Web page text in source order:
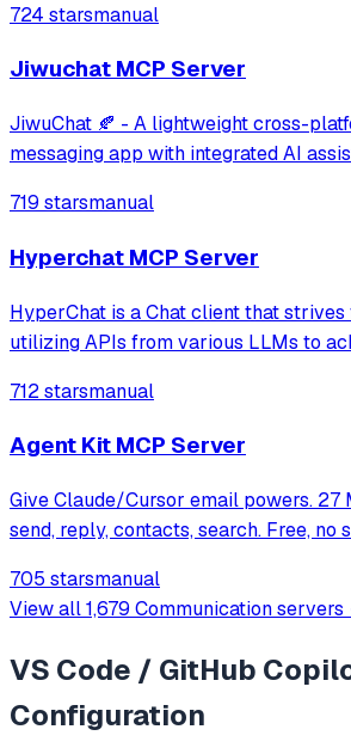
LangChain、Function Call、MCP 协议
HITL、Skill、Milvus 和 ElasticSearch
知识检索与工具调用，使用 FastAPI 构
724 starsmanual
Jiwuchat MCP Server
JiwuChat 🍂 - A lightweight cross-
messaging app with integrated AI
audio/video calls, multi-device sync,
719 starsmanual
Hyperchat MCP Server
HyperChat is a Chat client that strives
utilizing APIs from various LLMs to
through the MCP protocol.
712 starsmanual
Agent Kit MCP Server
Give Claude/Cursor email powers.
send, reply, contacts, search. Free, no
705 starsmanual
View all1,679 Communication
VS Code / GitHub
Configuration